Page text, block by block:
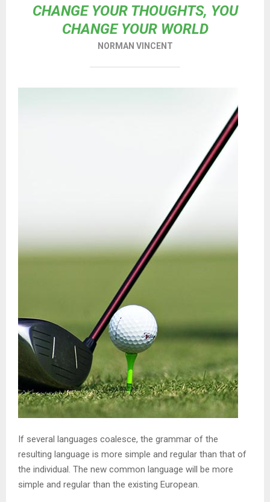
CHANGE YOUR THOUGHTS, YOU
CHANGE YOUR WORLD
NORMAN VINCENT
If several languages coalesce, the grammar of the
resulting language is more simple and regular than that of
the individual. The new common language will be more
simple and regular than the existing European.